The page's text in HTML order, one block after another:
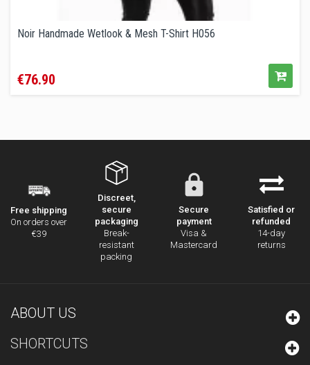
Noir Handmade Wetlook & Mesh T-Shirt H056
€76.90
Free shipping
On orders over
€39
Discreet,
secure
packaging
Break-
resistant
packing
Secure
payment
Visa &
Mastercard
Satisfied or
refunded
14-day
returns
ABOUT US
SHORTCUTS